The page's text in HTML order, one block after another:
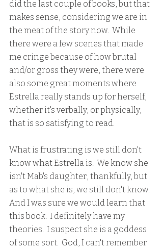
did the last couple of books, but that
makes sense, considering we are in
the meat of the story now.  While
there were a few scenes that made
me cringe because of how brutal
and/or gross they were, there were
also some great moments where
Estrella really stands up for herself,
whether it's verbally, or physically,
that is so satisfying to read.
What is frustrating is we still don't
know what Estrella is.  We know she
isn't Mab's daughter, thankfully, but
as to what she is, we still don't know.
And I was sure we would learn that
this book.  I definitely have my
theories.  I suspect she is a goddess
of some sort.  God, I can't remember